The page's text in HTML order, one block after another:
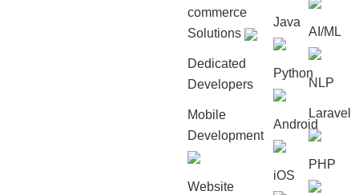
commerce
Solutions
Dedicated
Developers
Mobile
Development
Website
Java
Python
Android
iOS
AI/ML
NLP
Laravel
PHP